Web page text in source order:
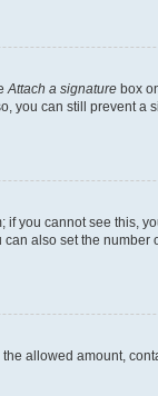
Attach a signature box
you can still prevent
you cannot see this,
also set the number
allowed amount,